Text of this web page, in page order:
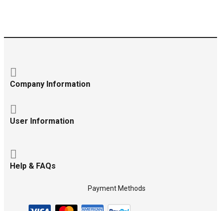
Company Information
User Information
Help & FAQs
Payment Methods